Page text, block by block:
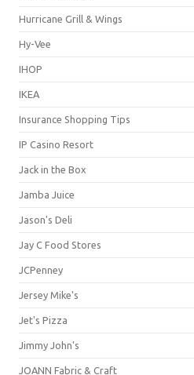
Hurricane Grill & Wings
Hy-Vee
IHOP
IKEA
Insurance Shopping Tips
IP Casino Resort
Jack in the Box
Jamba Juice
Jason's Deli
Jay C Food Stores
JCPenney
Jersey Mike's
Jet's Pizza
Jimmy John's
JOANN Fabric & Craft